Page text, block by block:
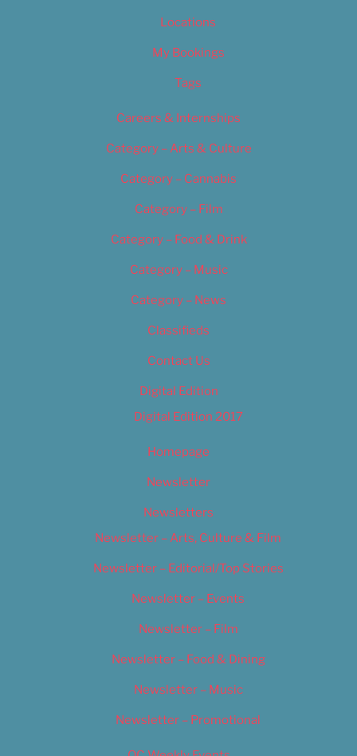
Locations
My Bookings
Tags
Careers & Internships
Category – Arts & Culture
Category – Cannabis
Category – Film
Category – Food & Drink
Category – Music
Category – News
Classifieds
Contact Us
Digital Edition
Digital Edition 2017
Homepage
Newsletter
Newsletters
Newsletter – Arts, Culture & Film
Newsletter – Editorial/Top Stories
Newsletter – Events
Newsletter – Film
Newsletter – Food & Dining
Newsletter – Music
Newsletter – Promotional